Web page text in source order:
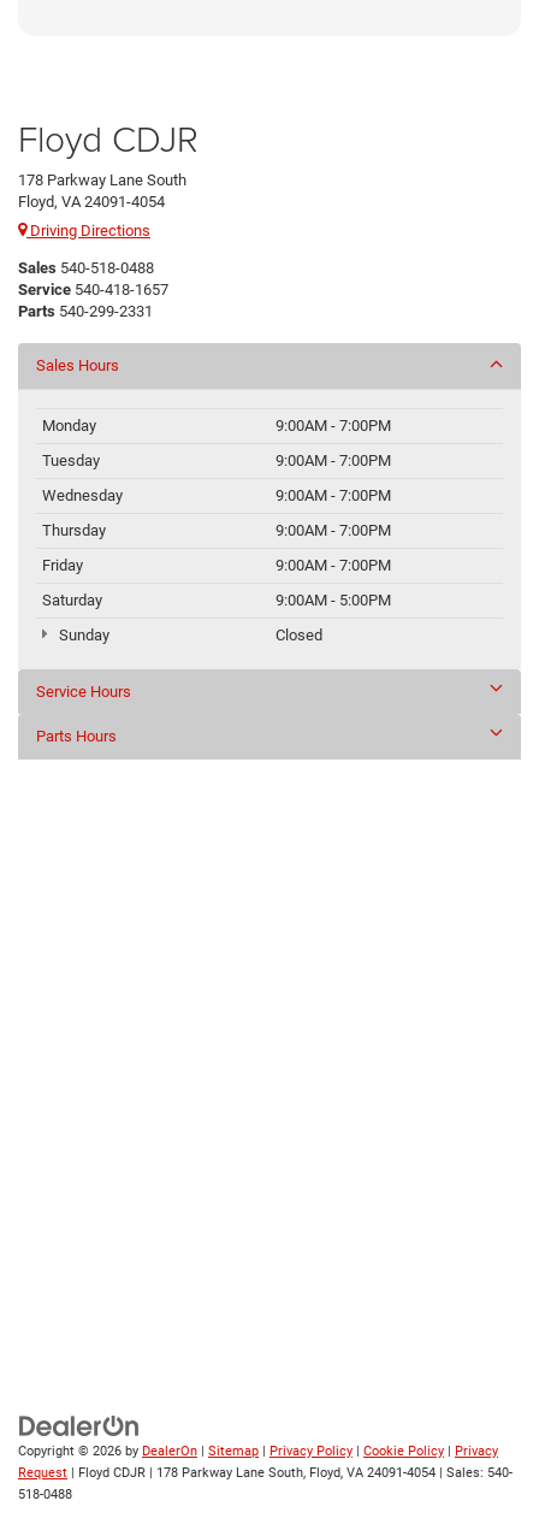
Floyd CDJR
178 Parkway Lane South
Floyd, VA 24091-4054
Driving Directions
Sales 540-518-0488
Service 540-418-1657
Parts 540-299-2331
Sales Hours
Monday
9:00AM - 7:00PM
Tuesday
9:00AM - 7:00PM
Wednesday
9:00AM - 7:00PM
Thursday
9:00AM - 7:00PM
Friday
9:00AM - 7:00PM
Saturday
9:00AM - 5:00PM
Sunday
Closed
Service Hours
Parts Hours
Copyright © 2026 by DealerOn | Sitemap | Privacy Policy | Cookie Policy | Privacy
Request | Floyd CDJR | 178 Parkway Lane South, Floyd, VA 24091-4054 | Sales: 540-
518-0488